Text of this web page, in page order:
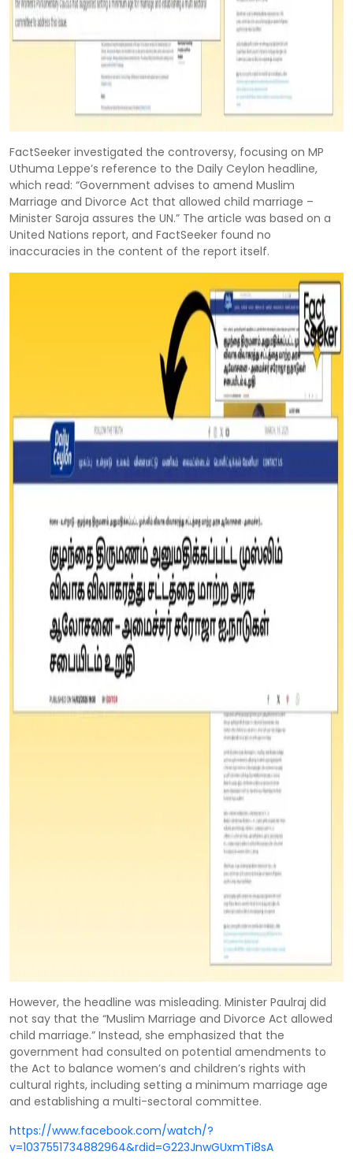
FactSeeker investigated the controversy, focusing on MP
Uthuma Leppe’s reference to the Daily Ceylon headline,
which read: “Government advises to amend Muslim
Marriage and Divorce Act that allowed child marriage –
Minister Saroja assures the UN.” The article was based on a
United Nations report, and FactSeeker found no
inaccuracies in the content of the report itself.
However, the headline was misleading. Minister Paulraj did
not say that the “Muslim Marriage and Divorce Act allowed
child marriage.” Instead, she emphasized that the
government had consulted on potential amendments to
the Act to balance women’s and children’s rights with
cultural rights, including setting a minimum marriage age
and establishing a multi-sectoral committee.
https://www.facebook.com/watch/?
v=1037551734882964&rdid=G223JnwGUxmTi8sA